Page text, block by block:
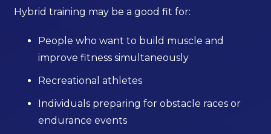
Hybrid training may be a good fit for:
People who want to build muscle and
improve fitness simultaneously
Recreational athletes
Individuals preparing for obstacle races or
endurance events